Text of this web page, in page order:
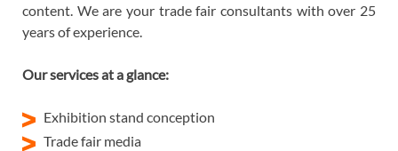
content. We are your trade fair consultants with over 25
years of experience.
Our services at a glance:
Exhibition stand conception
Trade fair media